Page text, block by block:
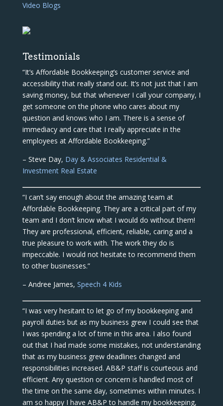
Video Blogs
Testimonials
“It’s Affordable Bookkeeping’s customer service and
accessibility that really stand out. It’s not just that I am
saving money, but that whenever I call your company, I
get someone on the phone who cares about my
question and knows who I am. There is a sense of
immediacy and care that I really appreciate in the
employees at Affordable Bookkeeping.”
– Steve Day, Day & Associates Residential &
Investment Real Estate
“I can’t say enough about the amazing team at
Affordable Bookkeeping. They are a critical part of my
team and I don’t know what I would do without them!
They are professional, efficient, reliable, caring and a
true pleasure to work with. The work they do is
impeccable. I would not hesitate to recommend them
to other businesses.”
– Andree James, Speech 4 Kids
“I was very hesitant to let go of my bookkeeping and
payroll duties but as my business grew I could see that
I was spending a lot of time in this area. I also found
out that I had made some mistakes, not understanding
that as my business grew deadlines changed and
responsibilities increased. AB&P staff is courteous and
efficient. Any question or concern is handled most of
the time on the same day, sometimes within minutes. I
am so happy I have AB&P to handle my bookkeeping,